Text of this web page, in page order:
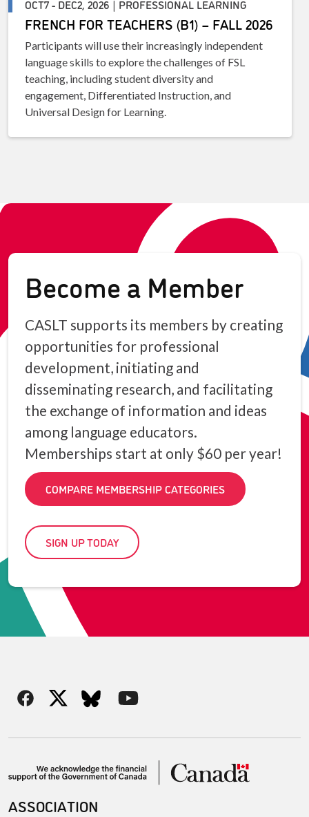
OCT7 - DEC2, 2026 | PROFESSIONAL LEARNING
FRENCH FOR TEACHERS (B1) – FALL 2026
Participants will use their increasingly independent
language skills to explore the challenges of FSL
teaching, including student diversity and
engagement, Differentiated Instruction, and
Universal Design for Learning.
Become a Member
CASLT supports its members by creating
opportunities for professional
development, initiating and
disseminating research, and facilitating
the exchange of information and ideas
among language educators.
Memberships start at only $60 per year!
COMPARE MEMBERSHIP CATEGORIES
SIGN UP TODAY
ASSOCIATION